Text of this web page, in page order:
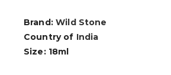
Brand:Wild Stone
Country of India
Size: 18ml